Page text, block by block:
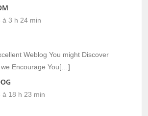
à 3 h 24 min
Weblog You might Discover
Encourage You[…]
à 18 h 23 min